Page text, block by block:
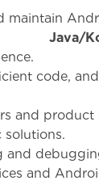
maintain
Java/
code,
and product
solutions.
and
and